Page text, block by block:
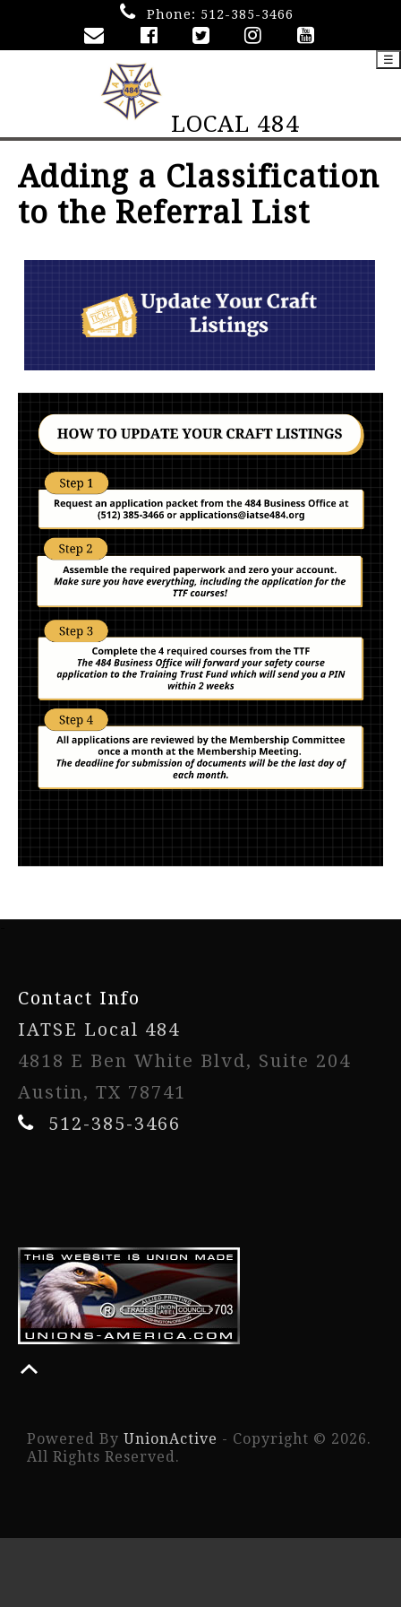
Phone: 512-385-3466
LOCAL 484
☰
Adding a Classification
to the Referral List
Contact Info
IATSE Local 484
4818 E Ben White Blvd, Suite 204
Austin, TX 78741
512-385-3466
Powered By UnionActive - Copyright © 2026.
All Rights Reserved.